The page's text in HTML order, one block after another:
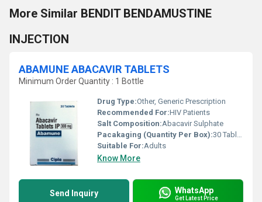
More Similar BENDIT BENDAMUSTINE
INJECTION
ABAMUNE ABACAVIR TABLETS
Minimum Order Quantity : 1 Bottle
Drug Type:Other, Generic Prescription
Recommended For:HIV Patients
Salt Composition:Abacavir Sulphate
Pacakaging (Quantity Per Box):30 Tablets
Suitable For:Adults
Know More
Send Inquiry WhatsApp
Get Latest Price